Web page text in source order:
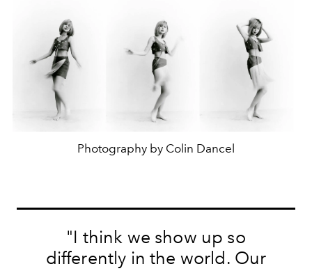
Photography by Colin Dancel
"I think we show up so
differently in the world. Our